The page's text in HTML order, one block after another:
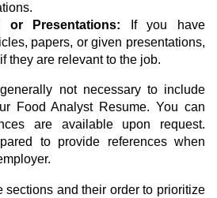
or Presentations:
If you have
papers, or given presentations,
they are relevant to the job.
not necessary to include
Food Analyst Resume. You can
are available upon request.
to provide references when
sections and their order to prioritize